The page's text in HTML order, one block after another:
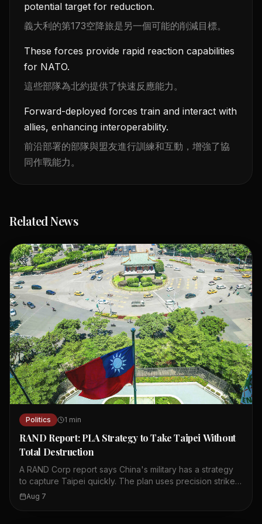
potential target for reduction.
義大利的第173空降旅是另一個可能的削減目標。
These forces provide rapid reaction capabilities
for NATO.
這些部隊為北約提供了快速反應能力。
Forward-deployed forces train and interact with
allies, enhancing interoperability.
前沿部署的部隊與盟友進行訓練和互動，增強了協
同作戰能力。
Related News
Politics 1 min
RAND Report: PLA Strategy to Take Taipei Without
Total Destruction
A RAND Corp report says China's military has a strategy
to capture Taipei quickly. The plan uses precision strikes,
cyberattacks, and cognitive warfare to paralyze the city.
Aug 7